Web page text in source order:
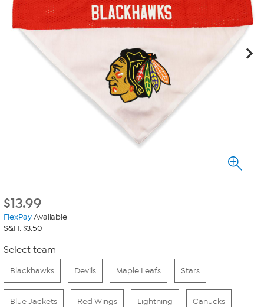
$13.99
FlexPayAvailable
S&H: $3.50
Select team
Blackhawks Devils Maple Leafs Stars
Blue Jackets Red Wings Lightning Canucks